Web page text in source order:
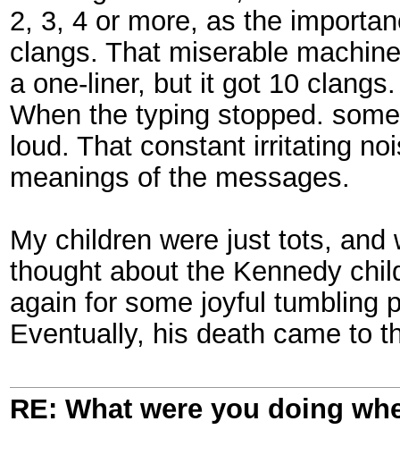
2, 3, 4 or more, as the
clangs. That miserable
a one-liner, but it got 10
When the typing stopped.
loud. That constant irritating
meanings of the messages.
My children were just tots,
thought about the Kennedy
again for some joyful tumbling
Eventually, his death came to
RE: What were you doing